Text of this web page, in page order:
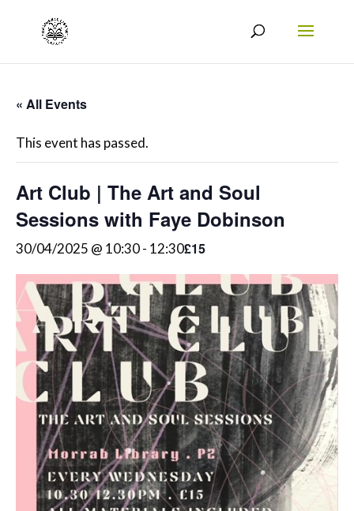
« All Events
This event has passed.
Art Club | The Art and Soul
Sessions with Faye Dobinson
30/04/2025 @ 10:30- 12:30£15